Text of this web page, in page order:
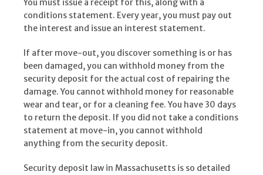
You must issue a receipt for this, along with a
conditions statement. Every year, you must pay out
the interest and issue an interest statement.
If after move-out, you discover something is or has
been damaged, you can withhold money from the
security deposit for the actual cost of repairing the
damage. You cannot withhold money for reasonable
wear and tear, or for a cleaning fee. You have 30 days
to return the deposit. If you did not take a conditions
statement at move-in, you cannot withhold
anything from the security deposit.
Security deposit law in Massachusetts is so detailed